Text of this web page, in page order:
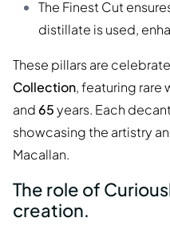
The Finest Cut
distillate is used,
These pillars are
Collection, featuring rare
and 65years. Each
showcasing the artistry
Macallan.
The role of
creation.